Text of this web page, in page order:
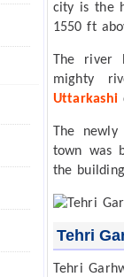
city is the
1550 ft
The river
mighty
Uttarkashi
The
town was
the
Tehri
Tehri